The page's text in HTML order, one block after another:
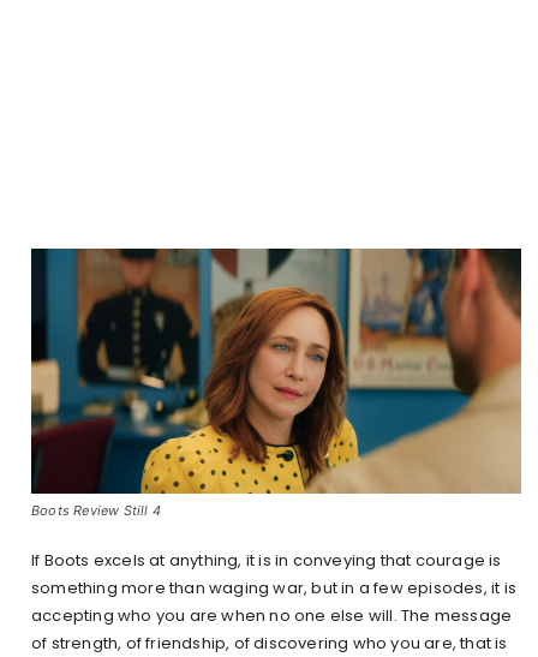
Boots Review Still 4
If Boots excels at anything, it is in conveying that courage is
something more than waging war, but in a few episodes, it is
accepting who you are when no one else will. The message
of strength, of friendship, of discovering who you are, that is